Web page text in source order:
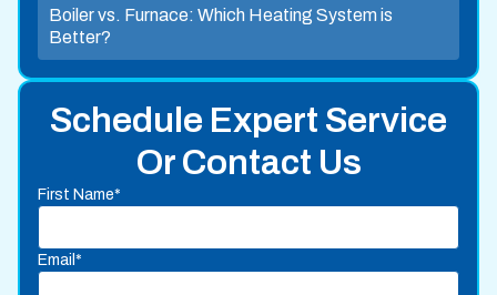
Schedule Expert Service
Or Contact Us
First Name*
Email*
Boiler vs. Furnace: Which Heating System is
Better?